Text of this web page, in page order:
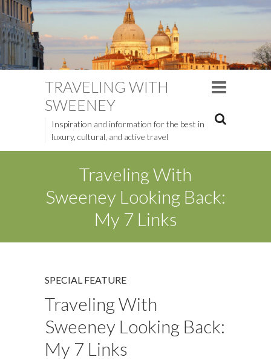
TRAVELING WITH
SWEENEY
Inspiration and information for the best in
luxury, cultural, and active travel
Traveling With
Sweeney Looking Back:
My 7 Links
SPECIAL FEATURE
Traveling With
Sweeney Looking Back:
My 7 Links